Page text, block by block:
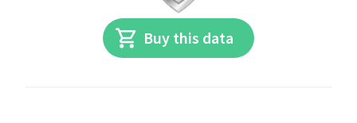
Buy this data